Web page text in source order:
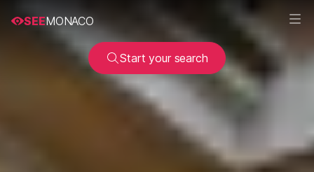
SEEMONACO
Start your search